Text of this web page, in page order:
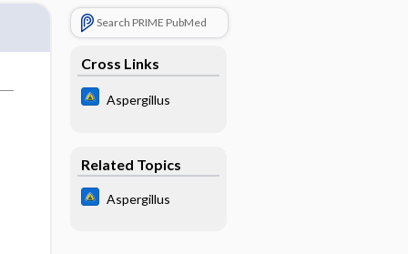
Search PRIME PubMed
Cross Links
Aspergillus
Related Topics
Aspergillus